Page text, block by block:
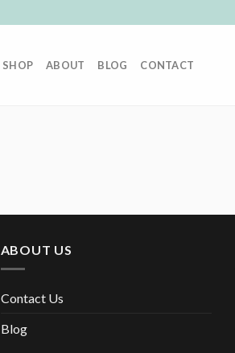
SHOP ABOUT BLOG CONTACT
ABOUT US
Contact Us
Blog